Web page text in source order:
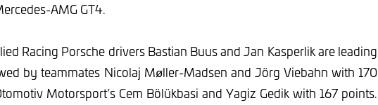
AMG GT4.
Racing Porsche drivers Bastian Buus and Jan Kasperlik are leading
by teammates Nicolaj Møller-Madsen and Jörg Viebahn with 170
Motorsport’s Cem Bölükbasi and Yagiz Gedik with 167 points.